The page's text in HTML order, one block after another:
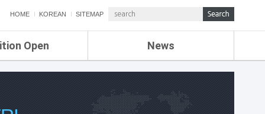
HOME KOREAN SITEMAP
Open News
ETRI NEWS
ETRI WEBZINE